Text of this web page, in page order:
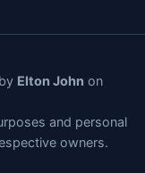
by Elton John on
and personal
owners.